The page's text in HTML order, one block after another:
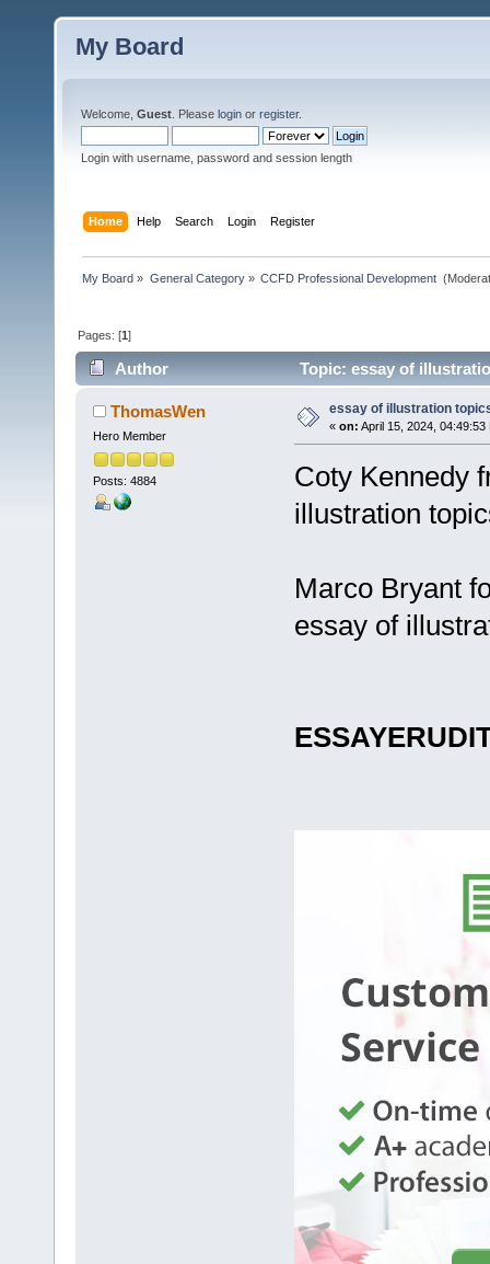
My Board
Welcome, Guest . Please login or register.
Login with username, password and session length
Home Help Search Login Register
My Board » General Category» CCFD Professional Development
Pages: [1]
Author Topic: essay of
ThomasWen
Hero Member
Posts: 4884
essay of illustration
« on: April 15, 2024, 04:49:53
Coty Kennedy
illustration
Marco Bryant
essay of